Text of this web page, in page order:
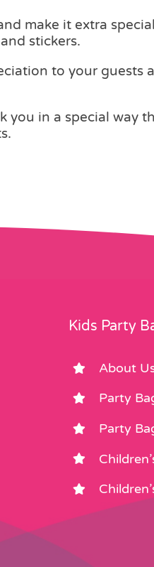
make it extra
stickers.
to your guests
you in a special way
Kids Party
About
Party
Party